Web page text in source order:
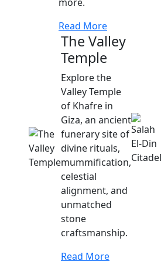
more.
Read More
The Valley
Temple
Explore the
Valley Temple
of Khafre in
Giza, an ancient
funerary site of
divine rituals,
mummification,
celestial
alignment, and
unmatched
stone
craftsmanship.
Read More